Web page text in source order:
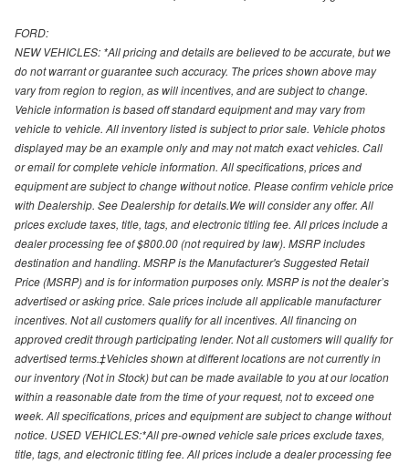
FORD:
NEW VEHICLES: *All pricing and details are believed to be accurate, but we
do not warrant or guarantee such accuracy. The prices shown above may
vary from region to region, as will incentives, and are subject to change.
Vehicle information is based off standard equipment and may vary from
vehicle to vehicle. All inventory listed is subject to prior sale. Vehicle photos
displayed may be an example only and may not match exact vehicles. Call
or email for complete vehicle information. All specifications, prices and
equipment are subject to change without notice. Please confirm vehicle price
with Dealership. See Dealership for details.We will consider any offer. All
prices exclude taxes, title, tags, and electronic titling fee. All prices include a
dealer processing fee of $800.00 (not required by law). MSRP includes
destination and handling. MSRP is the Manufacturer's Suggested Retail
Price (MSRP) and is for information purposes only. MSRP is not the dealer’s
advertised or asking price. Sale prices include all applicable manufacturer
incentives. Not all customers qualify for all incentives. All financing on
approved credit through participating lender. Not all customers will qualify for
advertised terms.‡Vehicles shown at different locations are not currently in
our inventory (Not in Stock) but can be made available to you at our location
within a reasonable date from the time of your request, not to exceed one
week. All specifications, prices and equipment are subject to change without
notice. USED VEHICLES:*All pre-owned vehicle sale prices exclude taxes,
title, tags, and electronic titling fee. All prices include a dealer processing fee